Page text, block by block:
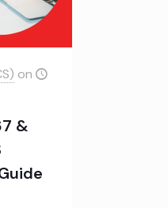
on
&